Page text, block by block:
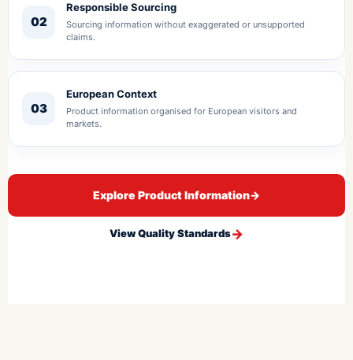
02
Responsible Sourcing
Sourcing information without exaggerated or unsupported
claims.
03
European Context
Product information organised for European visitors and
markets.
Explore Product Information→
View Quality Standards